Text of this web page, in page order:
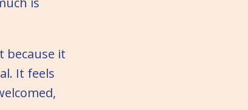
because it
It feels